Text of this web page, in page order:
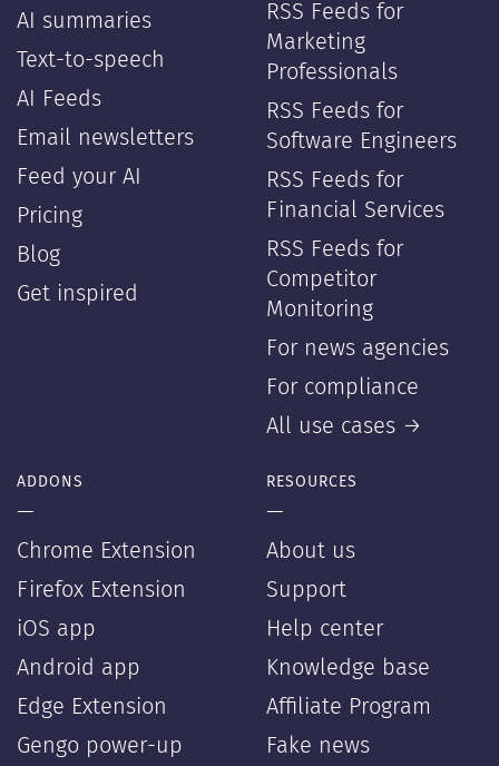
AI summaries
Text-to-speech
AI Feeds
Email newsletters
Feed your AI
Pricing
Blog
Get inspired
RSS Feeds for
Marketing
Professionals
RSS Feeds for
Software Engineers
RSS Feeds for
Financial Services
RSS Feeds for
Competitor
Monitoring
For news agencies
For compliance
All use cases →
ADDONS
—
Chrome Extension
Firefox Extension
iOS app
Android app
Edge Extension
Gengo power-up
RESOURCES
—
About us
Support
Help center
Knowledge base
Affiliate Program
Fake news